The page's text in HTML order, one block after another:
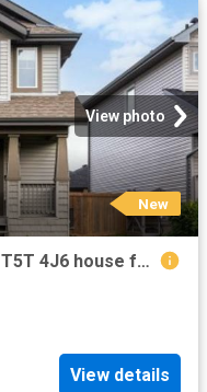
View photo
New
9527 Street Nw, Edmonton, AB, T5T 4J6 house for sale | Listing ID E4502 | Royal LePage
View details